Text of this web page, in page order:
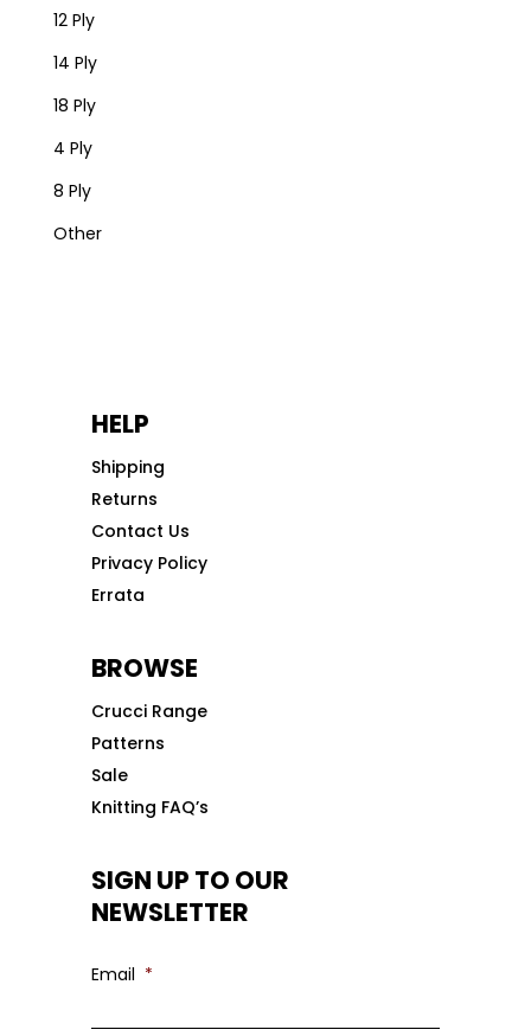
12 Ply
14 Ply
18 Ply
4 Ply
8 Ply
Other
HELP
Shipping
Returns
Contact Us
Privacy Policy
Errata
BROWSE
Crucci Range
Patterns
Sale
Knitting FAQ’s
SIGN UP TO OUR
NEWSLETTER
Email *